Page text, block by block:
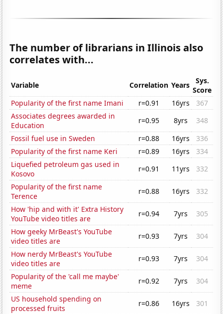
The number of librarians in Illinois also
correlates with...
Variable Correlation Years
Sys.
Score
Popularity of the first name Imani
r=0.91 16yrs
367
Associates degrees awarded in
Education
r=0.95 8yrs
348
Fossil fuel use in Sweden
r=0.88 16yrs
336
Popularity of the first name Keri
r=0.89 16yrs
334
Liquefied petroleum gas used in
Kosovo
r=0.91 11yrs
332
Popularity of the first name
Terence
r=0.88 16yrs
332
How 'hip and with it' Extra History
YouTube video titles are
r=0.94 7yrs
305
How geeky MrBeast's YouTube
video titles are
r=0.93 7yrs
304
How nerdy MrBeast's YouTube
video titles are
r=0.93 7yrs
304
Popularity of the 'call me maybe'
meme
r=0.92 7yrs
304
US household spending on
processed fruits
r=0.86 16yrs
301